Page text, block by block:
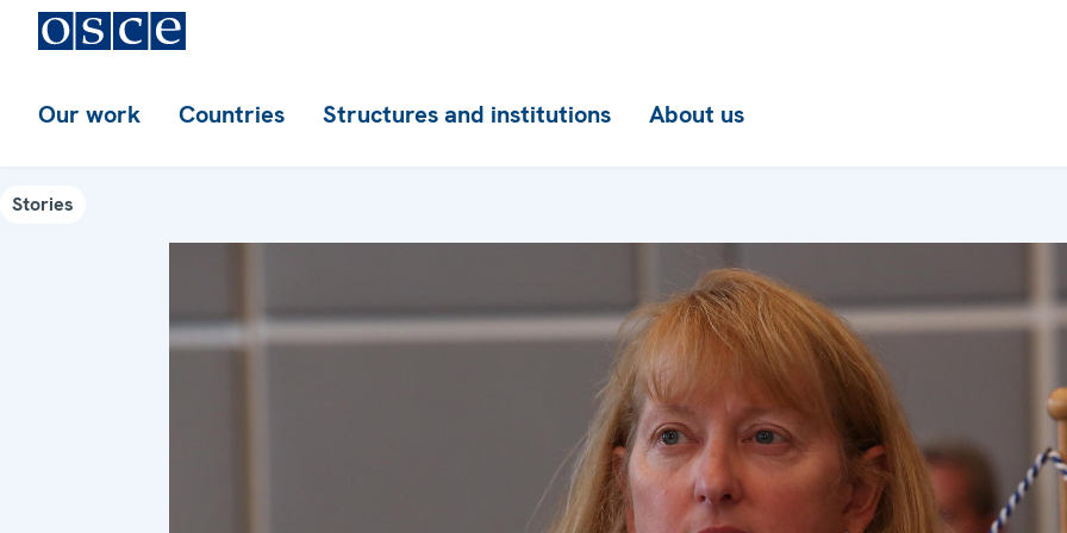
Our work Countries Structures and institutions About us
Stories